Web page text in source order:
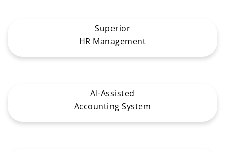
Superior
HR Management
AI-Assisted
Accounting System